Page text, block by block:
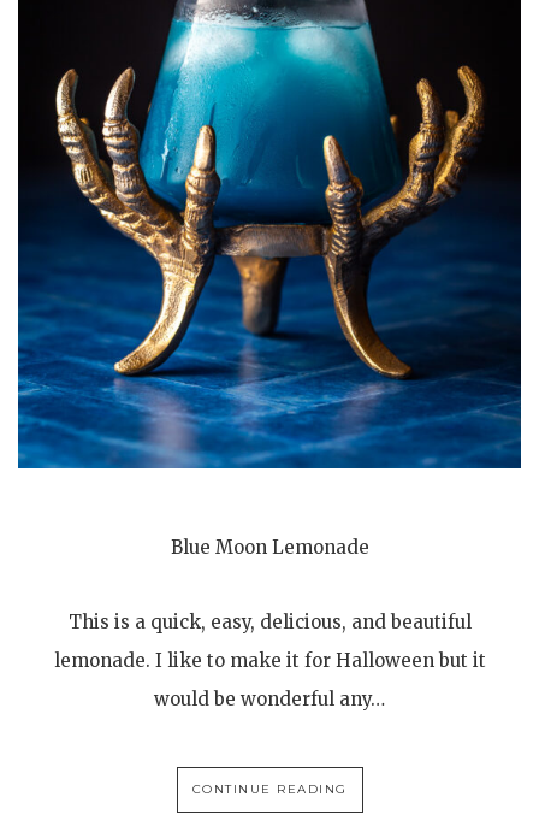
Blue Moon Lemonade
This is a quick, easy, delicious, and beautiful
lemonade. I like to make it for Halloween but it
would be wonderful any…
CONTINUE READING